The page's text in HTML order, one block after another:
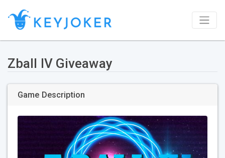
Zball IV Giveaway
Game Description